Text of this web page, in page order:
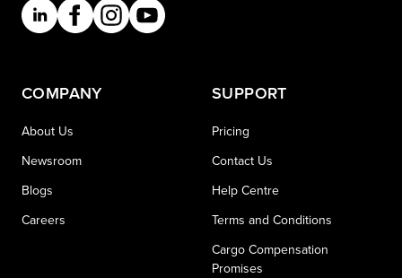
COMPANY
About Us
Newsroom
Blogs
Careers
SUPPORT
Pricing
Contact Us
Help Centre
Terms and Conditions
Cargo Compensation
Promises